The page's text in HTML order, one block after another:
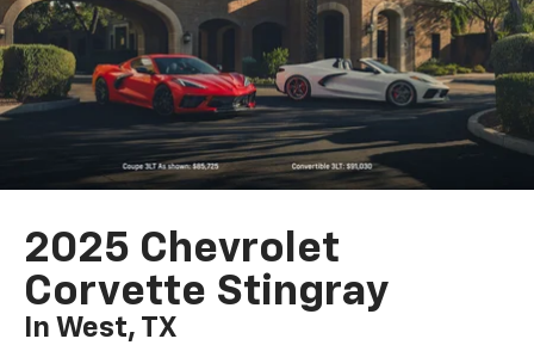
2025 Chevrolet
Corvette Stingray
In West, TX